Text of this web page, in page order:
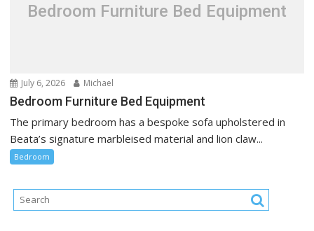
Bedroom Furniture Bed Equipment
July 6, 2026 Michael
Bedroom Furniture Bed Equipment
The primary bedroom has a bespoke sofa upholstered in
Beata’s signature marbleised material and lion claw...
Bedroom